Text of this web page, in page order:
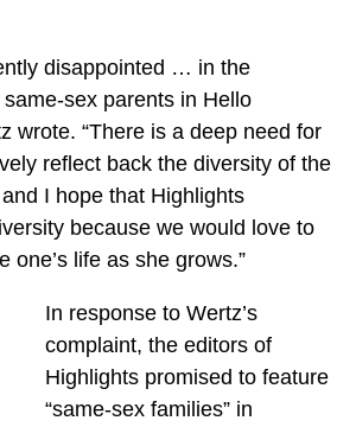
disappointed … in the
sex parents in Hello
wrote. “There is a deep need for
reflect back the diversity of the
I hope that Highlights
because we would love to
one’s life as she grows.”
In response to Wertz’s
complaint, the editors of
Highlights promised to feature
“same-sex families” in